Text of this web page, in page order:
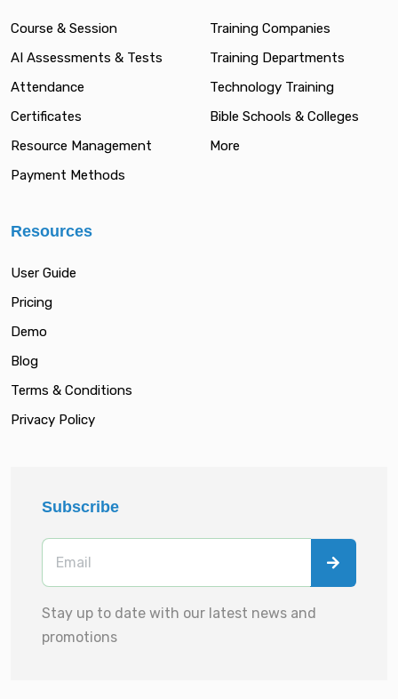
Course & Session
AI Assessments & Tests
Attendance
Certificates
Resource Management
Payment Methods
Training Companies
Training Departments
Technology Training
Bible Schools & Colleges
More
Resources
User Guide
Pricing
Demo
Blog
Terms & Conditions
Privacy Policy
Subscribe
Stay up to date with our latest news and
promotions